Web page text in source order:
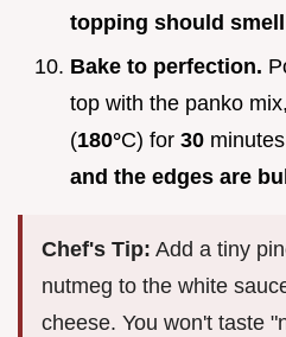
topping should
Bake to perfection.
top with the panko
(180°C) for 30 minutes
and the edges are
Chef's Tip: Add a tiny
nutmeg to the white
cheese. You won't taste